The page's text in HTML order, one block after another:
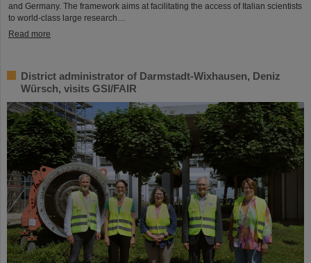
and Germany. The framework aims at facilitating the access of Italian scientists
to world-class large research…
Read more
District administrator of Darmstadt-Wixhausen, Deniz
Würsch, visits GSI/FAIR